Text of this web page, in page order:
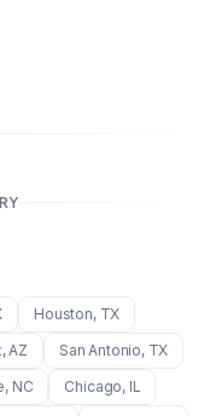
Houston, TX
, AZ San Antonio, TX
, NC Chicago, IL